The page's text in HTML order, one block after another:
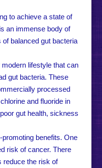
to achieve a state of
an immense body of
balanced gut bacteria
lifestyle that can
gut bacteria. These
processed
and fluoride in
gut health, sickness
benefits. One
risk of cancer. There
reduce the risk of